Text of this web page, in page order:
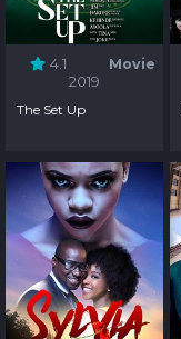
4.1
Movie
2019
The Set Up